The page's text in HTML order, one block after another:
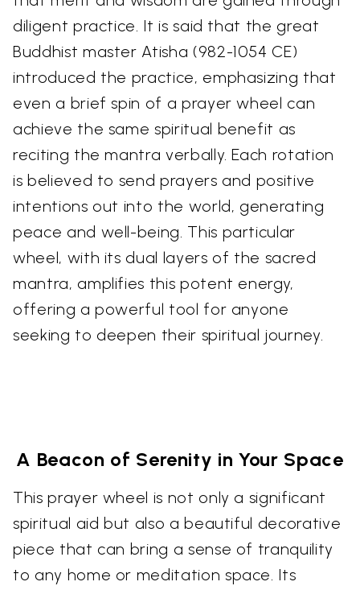
diligent practice. It is said that the great
Buddhist master Atisha (982-1054 CE)
introduced the practice, emphasizing that
even a brief spin of a prayer wheel can
achieve the same spiritual benefit as
reciting the mantra verbally. Each rotation
is believed to send prayers and positive
intentions out into the world, generating
peace and well-being. This particular
wheel, with its dual layers of the sacred
mantra, amplifies this potent energy,
offering a powerful tool for anyone
seeking to deepen their spiritual journey.
A Beacon of Serenity in Your Space
This prayer wheel is not only a significant
spiritual aid but also a beautiful decorative
piece that can bring a sense of tranquility
to any home or meditation space. Its